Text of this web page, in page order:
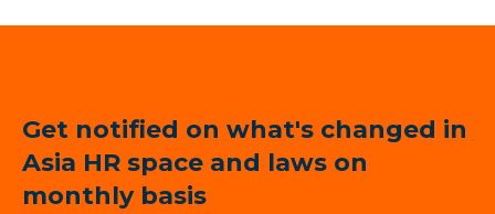
Get notified on what's changed in
Asia HR space and laws on
monthly basis